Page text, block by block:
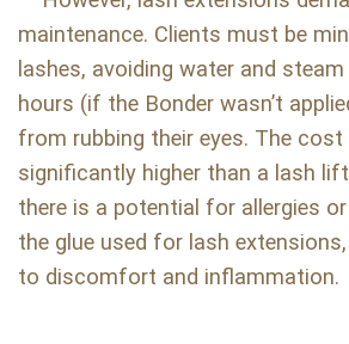
maintenance. Clients must be
lashes, avoiding water and
hours (if the Bonder wasn’t
from rubbing their eyes. The cost
significantly higher than a lash
there is a potential for allergies
the glue used for lash
to discomfort and inflammation.